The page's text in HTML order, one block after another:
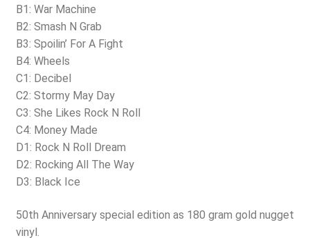
B1: War Machine
B2: Smash N Grab
B3: Spoilin’ For A Fight
B4: Wheels
C1: Decibel
C2: Stormy May Day
C3: She Likes Rock N Roll
C4: Money Made
D1: Rock N Roll Dream
D2: Rocking All The Way
D3: Black Ice
50th Anniversary special edition as 180 gram gold nugget
vinyl.